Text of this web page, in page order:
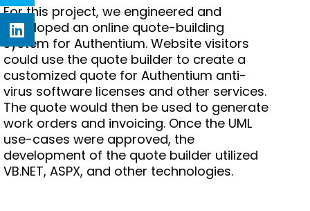
twitter
Share
on
linkedin
For this project, we engineered and
developed an online quote-building
system for Authentium. Website visitors
could use the quote builder to create a
customized quote for Authentium anti-
virus software licenses and other services.
The quote would then be used to generate
work orders and invoicing. Once the UML
use-cases were approved, the
development of the quote builder utilized
VB.NET, ASPX, and other technologies.